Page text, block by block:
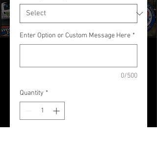
Enter Option or Custom Message Here *
0/500
Quantity *